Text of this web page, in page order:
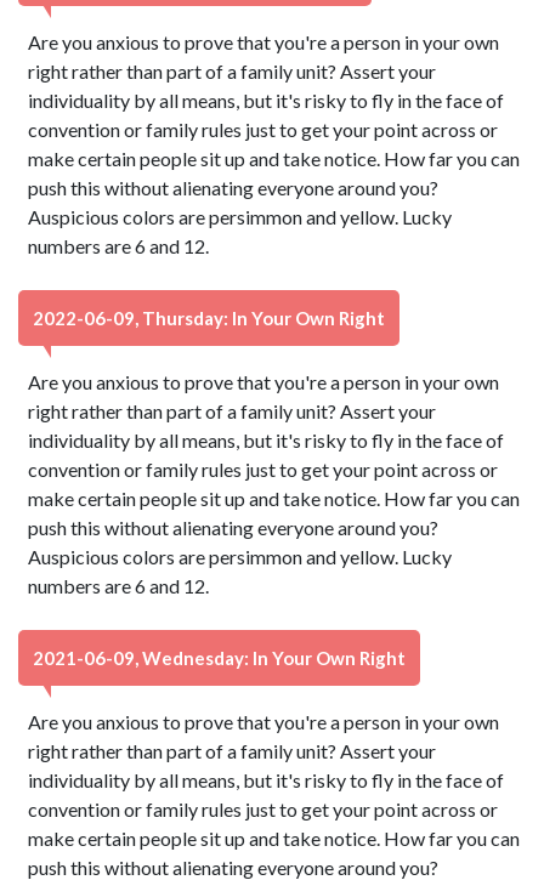
Are you anxious to prove that you're a person in your own
right rather than part of a family unit? Assert your
individuality by all means, but it's risky to fly in the face of
convention or family rules just to get your point across or
make certain people sit up and take notice. How far you can
push this without alienating everyone around you?
Auspicious colors are persimmon and yellow. Lucky
numbers are 6 and 12.
2022-06-09, Thursday: In Your Own Right
Are you anxious to prove that you're a person in your own
right rather than part of a family unit? Assert your
individuality by all means, but it's risky to fly in the face of
convention or family rules just to get your point across or
make certain people sit up and take notice. How far you can
push this without alienating everyone around you?
Auspicious colors are persimmon and yellow. Lucky
numbers are 6 and 12.
2021-06-09, Wednesday: In Your Own Right
Are you anxious to prove that you're a person in your own
right rather than part of a family unit? Assert your
individuality by all means, but it's risky to fly in the face of
convention or family rules just to get your point across or
make certain people sit up and take notice. How far you can
push this without alienating everyone around you?